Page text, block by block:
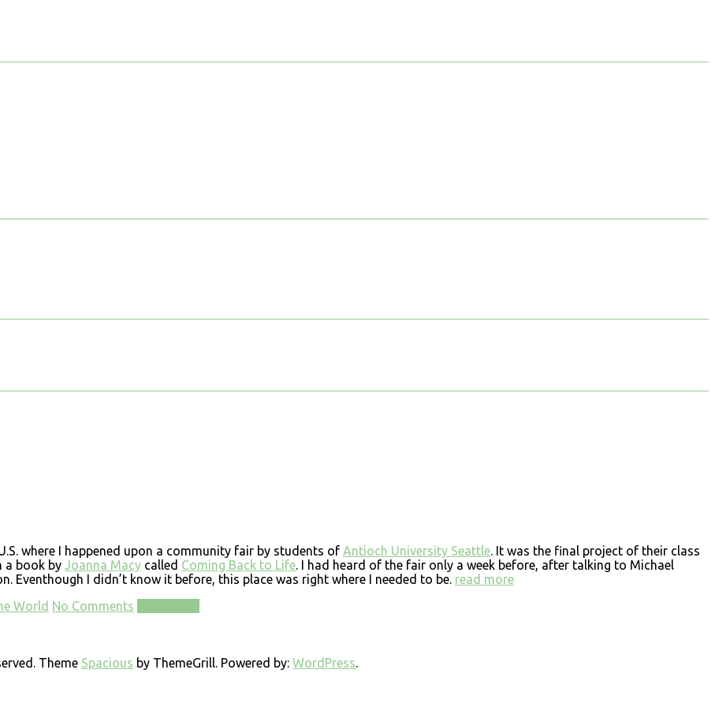
where I happened upon a community fair by students of Antioch University Seattle. It was the final project of their class
a book by Joanna Macy called Coming Back to Life. I had heard of the fair only a week before, after talking to Michael
Eventhough I didn’t know it before, this place was right where I needed to be. read more
World No Comments
Theme Spacious by ThemeGrill. Powered by: WordPress.